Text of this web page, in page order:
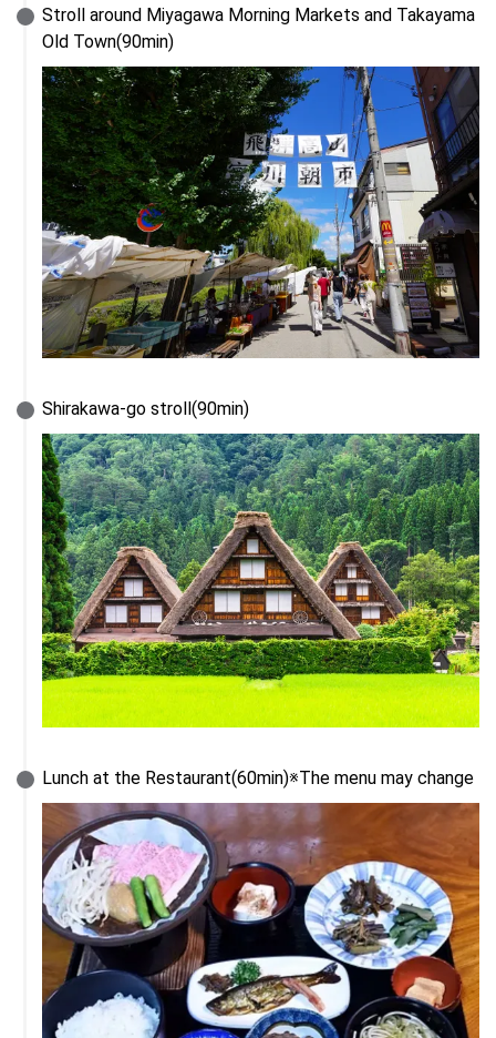
Stroll around Miyagawa Morning Markets and Takayama
Old Town(90min)
Shirakawa-go stroll(90min)
Lunch at the Restaurant(60min)※The menu may change